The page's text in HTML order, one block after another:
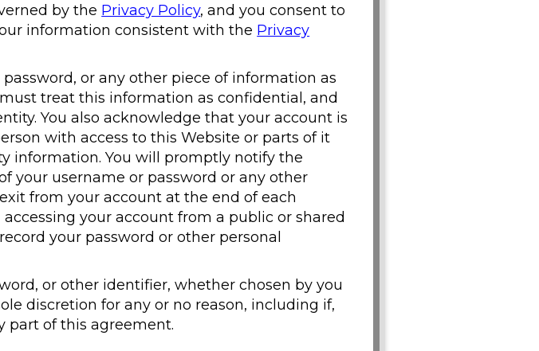
by the Privacy Policy, and you consent to
information consistent with the Privacy
or any other piece of information as
treat this information as confidential, and
You also acknowledge that your account is
with access to this Website or parts of it
information. You will promptly notify the
your username or password or any other
from your account at the end of each
your account from a public or shared
your password or other personal
or other identifier, whether chosen by you
discretion for any or no reason, including if,
part of this agreement.